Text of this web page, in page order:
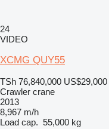
24
VIDEO
XCMG QUY55
TSh 76,840,000 US$29,000
Crawler crane
2013
8,967 m/h
Load cap. 55,000 kg